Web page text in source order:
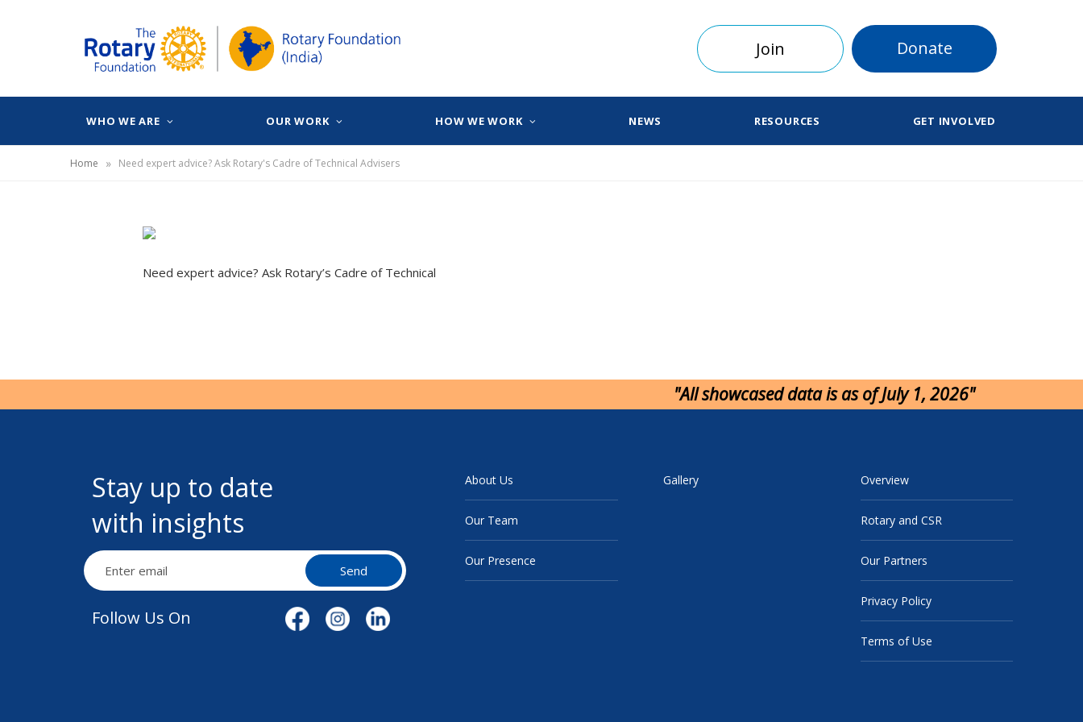
WHO WE ARE OUR WORK HOW WE WORK NEWS RESOURCES GET INVOLVED
Join Donate
Home » Need expert advice? Ask Rotary's Cadre of Technical Advisers
Need expert advice? Ask Rotary’s Cadre of Technical
Stay up to date
with insights
Send
Follow Us On
About Us
Our Team
Our Presence
Gallery Overview
Rotary and CSR
Our Partners
Privacy Policy
Terms of Use
"All showcased data is as of July 1, 2026"